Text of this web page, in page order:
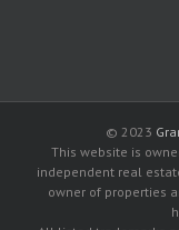
© 2023
This website is
independent real
owner of properties